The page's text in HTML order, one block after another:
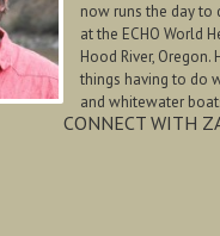
now runs the day to
at the ECHO World
Hood River, Oregon.
things having to do
and whitewater
CONNECT WITH